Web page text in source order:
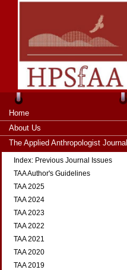
Home
About Us
The Applied Anthropologist Journal
Index: Previous Journal Issues
TAA Author's Guidelines
TAA 2025
TAA 2024
TAA 2023
TAA 2022
TAA 2021
TAA 2020
TAA 2019